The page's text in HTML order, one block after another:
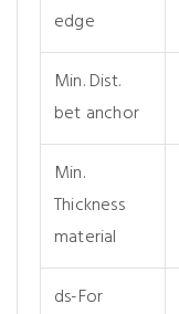
edge
Min. Dist.
bet anchor
Min.
Thickness
material
ds-For